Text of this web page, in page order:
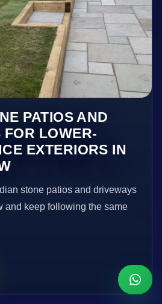
PATIOS AND
FOR LOWER-
EXTERIORS IN
stone patios and driveways
and keep following the same